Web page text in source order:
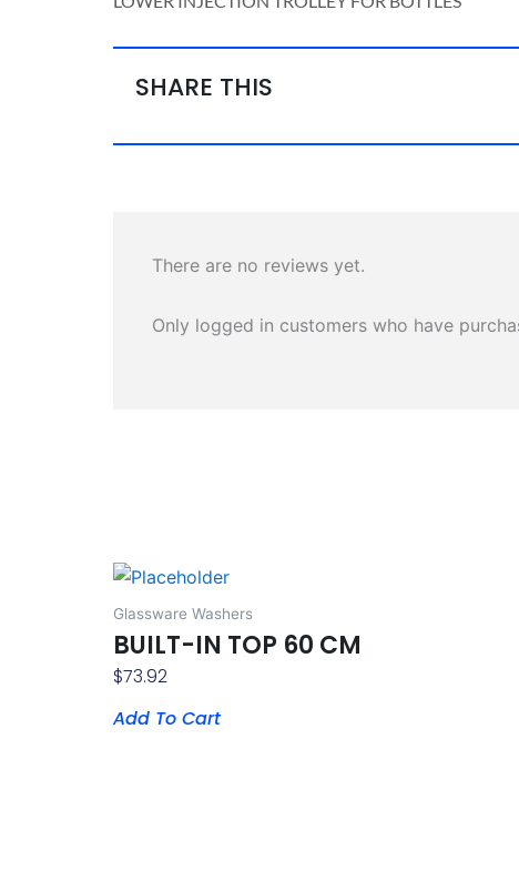
SHARE THIS
There are no reviews yet.
Only logged in customers who have
Glassware Washers
BUILT-IN TOP 60 CM
$73.92
Add To Cart